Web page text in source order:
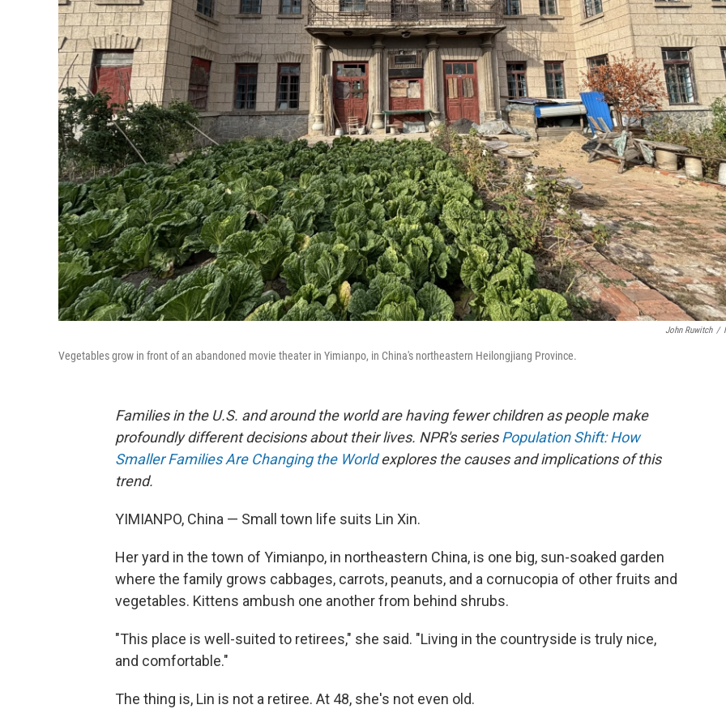
John Ruwitch /
Vegetables grow in front of an abandoned movie theater in Yimianpo, in China's northeastern Heilongjiang Province.
Families in the U.S. and around the world are having fewer children as people make
profoundly different decisions about their lives. NPR's seriesPopulation Shift: How
Smaller Families Are Changing the Worldexplores the causes and implications of this
trend.
YIMIANPO, China — Small town life suits Lin Xin.
Her yard in the town of Yimianpo, in northeastern China, is one big, sun-soaked garden
where the family grows cabbages, carrots, peanuts, and a cornucopia of other fruits and
vegetables. Kittens ambush one another from behind shrubs.
"This place is well-suited to retirees," she said. "Living in the countryside is truly nice,
and comfortable."
The thing is, Lin is not a retiree. At 48, she's not even old.